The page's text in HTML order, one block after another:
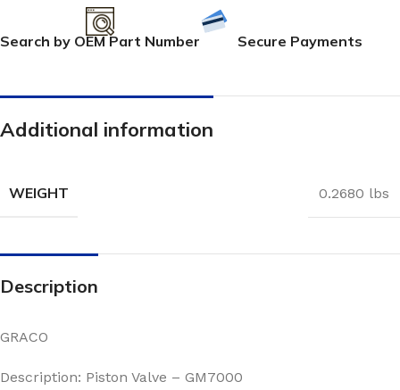
Search by OEM Part Number Secure Payments
Additional information
WEIGHT 0.2680 lbs
Description
GRACO
Description: Piston Valve – GM7000